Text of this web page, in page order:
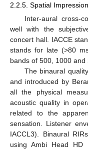
2.2.5. Spatial
Inter-aural cross-
well with the
concert hall. IACCE
stands for late (>80
bands of 500, 1000 and
The binaural
and introduced by
all the physical
acoustic quality in
related to the
sensation. Listener
IACCL3). Binaural
using Ambi Head HD